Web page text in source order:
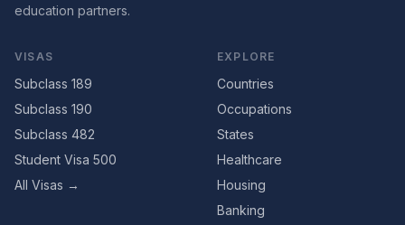
education partners.
VISAS
Subclass 189
Subclass 190
Subclass 482
Student Visa 500
All Visas →
EXPLORE
Countries
Occupations
States
Healthcare
Housing
Banking